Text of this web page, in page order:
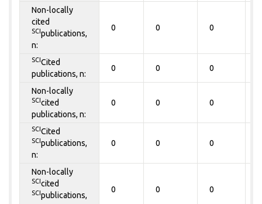
Non-locally
cited
SCIpublications,
n:
0 0 0
SCICited
publications, n:
0 0 0
Non-locally
SCIcited
publications, n:
0 0 0
SCICited
SCIpublications,
n:
0 0 0
Non-locally
SCIcited
SCIpublications,
0 0 0